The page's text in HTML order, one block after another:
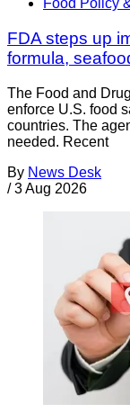
Food Policy
FDA steps up
formula,
The Food and
enforce U.S. food
countries. The
needed. Recent
By News Desk
/ 3 Aug 2026